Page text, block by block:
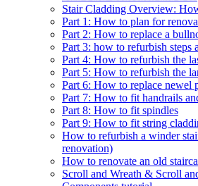
Stair Cladding Overview:
Part 1: How to plan for
Part 2: How to replace a
Part 3: how to refurbish steps
Part 4: How to refurbish the
Part 5: How to refurbish the
Part 6: How to replace newel
Part 7: How to fit handrails
Part 8: How to fit spindles
Part 9: How to fit string
How to refurbish a winder
renovation)
How to renovate an old
Scroll and Wreath & Scroll